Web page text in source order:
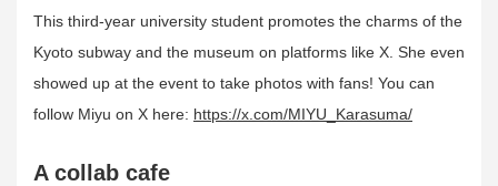
This third-year university student promotes the charms of the
Kyoto subway and the museum on platforms like X. She even
showed up at the event to take photos with fans! You can
follow Miyu on X here: https://x.com/MIYU_Karasuma/
A collab cafe